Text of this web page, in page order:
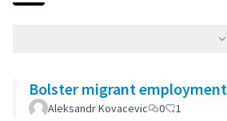
Bolster migrant
Aleksandr Kovacevic 0 1